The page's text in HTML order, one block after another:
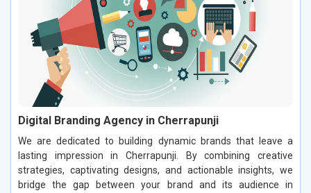
Digital Branding Agency in Cherrapunji
We are dedicated to building dynamic brands that leave a
lasting impression in Cherrapunji. By combining creative
strategies, captivating designs, and actionable insights, we
bridge the gap between your brand and its audience in